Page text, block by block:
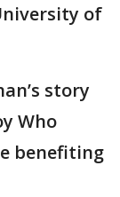
of
story
Who
benefiting